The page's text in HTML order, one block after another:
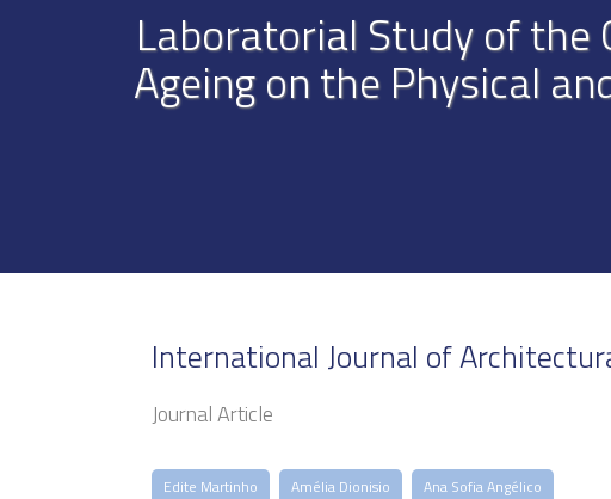
Laboratorial Study of the
Ageing on the Physical
International Journal of
Journal Article
Edite Martinho Amélia Dionisio Ana Sofia Angélico